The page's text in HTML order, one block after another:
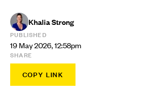
Khalia Strong
PUBLISHED
19 May 2026, 12:58pm
SHARE
COPY LINK